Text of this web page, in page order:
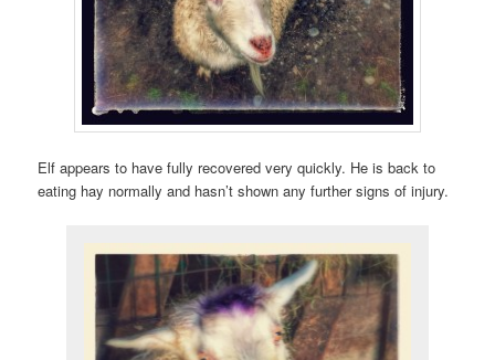
Elf appears to have fully recovered very quickly. He is back to
eating hay normally and hasn’t shown any further signs of injury.